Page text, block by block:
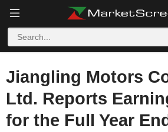
Jiangling Motors
Ltd. Reports
for the Full Year